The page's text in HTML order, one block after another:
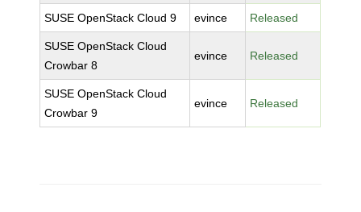
SUSE OpenStack Cloud 9 evince Released
SUSE OpenStack Cloud
Crowbar 8
evince Released
SUSE OpenStack Cloud
Crowbar 9
evince Released